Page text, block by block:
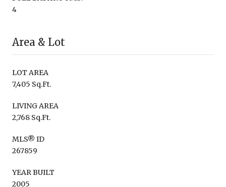
4
Area & Lot
LOT AREA
7,405 Sq.Ft.
LIVING AREA
2,768 Sq.Ft.
MLS® ID
267859
YEAR BUILT
2005